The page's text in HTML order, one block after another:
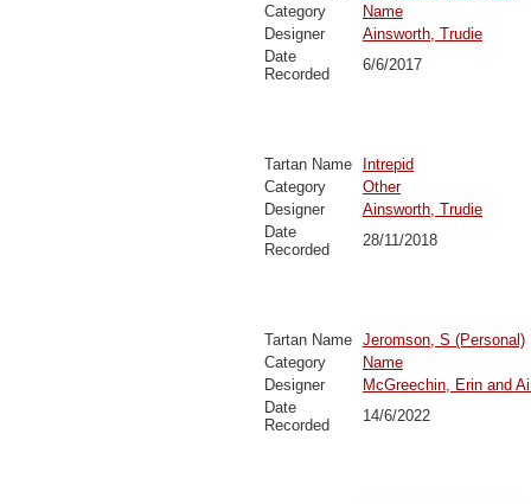
Category
Name
Designer
Ainsworth, Trudie
Date
Recorded
6/6/2017
Tartan Name
Intrepid
Category
Other
Designer
Ainsworth, Trudie
Date
Recorded
28/11/2018
Tartan Name Jeromson, S (Personal)
Category
Name
Designer
McGreechin, Erin and
Date
Recorded
14/6/2022